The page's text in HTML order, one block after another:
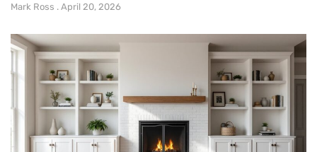
Mark Ross April 20, 2026